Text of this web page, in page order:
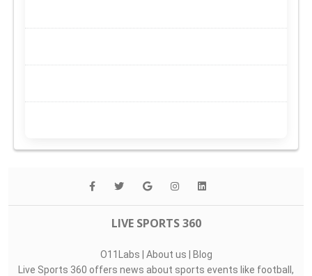
LIVE SPORTS 360
O11Labs | About us | Blog
Live Sports 360 offers news about sports events like football,